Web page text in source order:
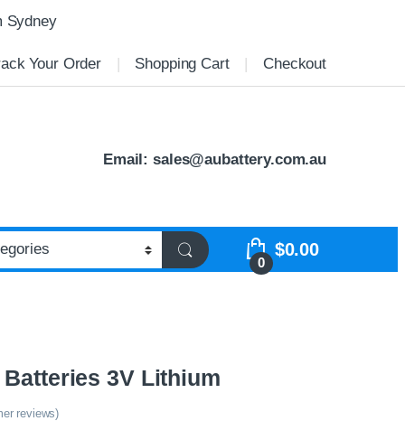
Sydney
Your Order Shopping Cart Checkout
Email:sales@aubattery.com.au
0
$0.00
Batteries 3V Lithium
reviews)